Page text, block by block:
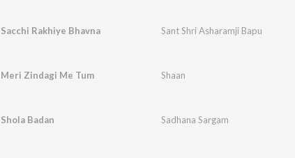
Sacchi Rakhiye Bhavna Sant Shri Asharamji Bapu
Meri Zindagi Me Tum Shaan
Shola Badan Sadhana Sargam